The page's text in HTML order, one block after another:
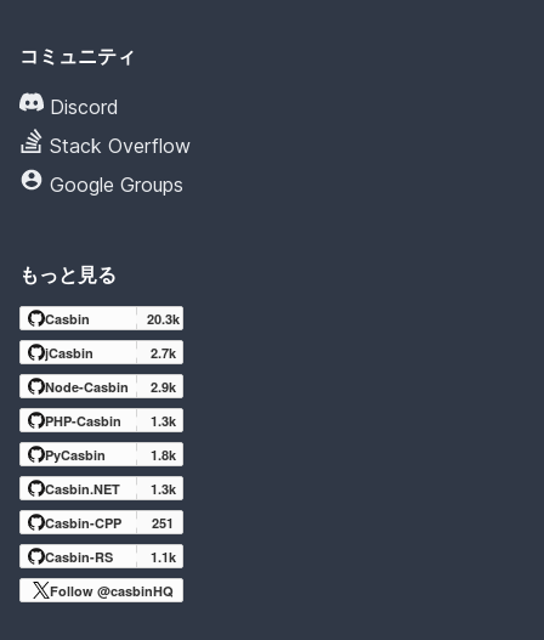
コミュニティ
Discord
Stack Overflow
Google Groups
もっと見る
Casbin
20.3k
jCasbin
2.7k
Node-Casbin
2.9k
PHP-Casbin
1.3k
PyCasbin
1.8k
Casbin.NET
1.3k
Casbin-CPP
251
Casbin-RS
1.1k
Follow @casbinHQ